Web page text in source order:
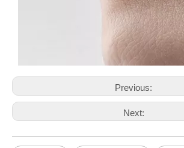
Previous:
Next: